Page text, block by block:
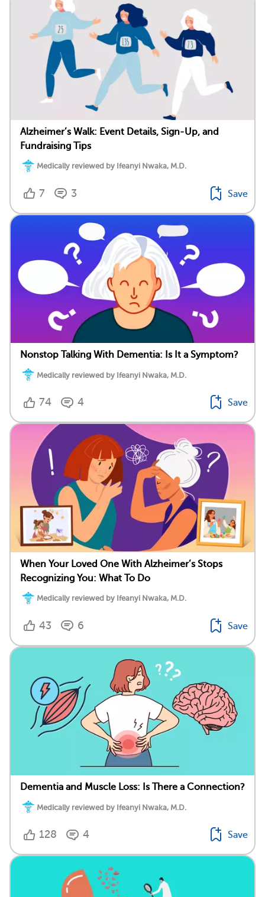
Alzheimer’s Walk: Event Details, Sign-Up, and
Fundraising Tips
Medically reviewed by Ifeanyi Nwaka, M.D.
7 3 Save
Nonstop Talking With Dementia: Is It a Symptom?
Medically reviewed by Ifeanyi Nwaka, M.D.
74 4 Save
When Your Loved One With Alzheimer’s Stops
Recognizing You: What To Do
Medically reviewed by Ifeanyi Nwaka, M.D.
43 6 Save
Dementia and Muscle Loss: Is There a Connection?
Medically reviewed by Ifeanyi Nwaka, M.D.
128 4 Save